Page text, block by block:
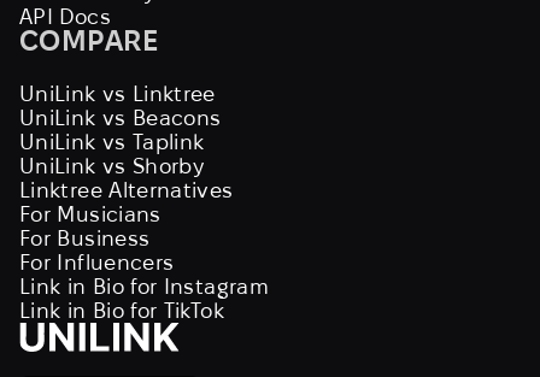
API Docs
COMPARE
UniLink vs Linktree
UniLink vs Beacons
UniLink vs Taplink
UniLink vs Shorby
Linktree Alternatives
For Musicians
For Business
For Influencers
Link in Bio for Instagram
Link in Bio for TikTok